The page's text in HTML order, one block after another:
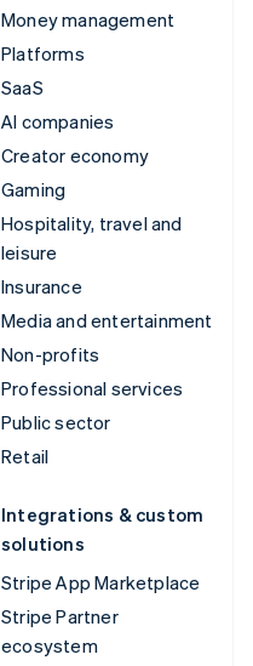
Money management
Platforms
SaaS
AI companies
Creator economy
Gaming
Hospitality, travel and
leisure
Insurance
Media and entertainment
Non-profits
Professional services
Public sector
Retail
Integrations & custom
solutions
Stripe App Marketplace
Stripe Partner
ecosystem